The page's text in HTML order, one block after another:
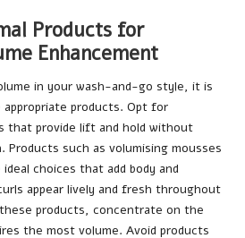
Products for
Enhancement
in your wash-and-go style, it is
products. Opt for
that provide lift and hold without
Products such as volumising mousses
choices that add body and
appear lively and fresh throughout
products, concentrate on the
the most volume. Avoid products